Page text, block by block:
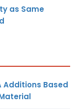
as Same
Additions Based